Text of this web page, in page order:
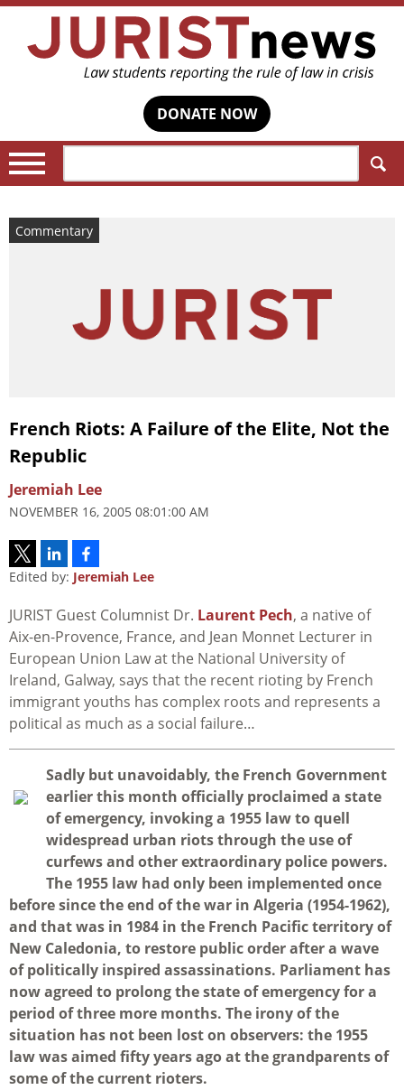
DONATE NOW
Commentary
French Riots: A Failure of the Elite, Not the
Republic
Jeremiah Lee
NOVEMBER 16, 2005 08:01:00 AM
Edited by: Jeremiah Lee
JURIST Guest Columnist Dr. Laurent Pech, a native of
Aix-en-Provence, France, and Jean Monnet Lecturer in
European Union Law at the National University of
Ireland, Galway, says that the recent rioting by French
immigrant youths has complex roots and represents a
political as much as a social failure…
Sadly but unavoidably, the French Government
earlier this month officially proclaimed a state
of emergency, invoking a 1955 law to quell
widespread urban riots through the use of
curfews and other extraordinary police powers.
The 1955 law had only been implemented once
before since the end of the war in Algeria (1954-1962),
and that was in 1984 in the French Pacific territory of
New Caledonia, to restore public order after a wave
of politically inspired assassinations. Parliament has
now agreed to prolong the state of emergency for a
period of three more months. The irony of the
situation has not been lost on observers: the 1955
law was aimed fifty years ago at the grandparents of
some of the current rioters.